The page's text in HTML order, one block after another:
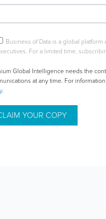
Business of Data is a global
For a limited time,
Global Intelligence needs the
at any time. For
.